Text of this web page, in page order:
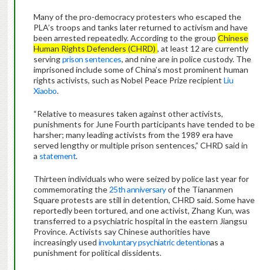
Many of the pro-democracy protesters who escaped the
PLA’s troops and tanks later returned to activism and have
been arrested repeatedly. According to the group Chinese
Human Rights Defenders (CHRD) , at least 12 are currently
servingprison sentences, and nine are in police custody. The
imprisoned include some of China’s most prominent human
rights activists, such as Nobel Peace Prize recipient Liu
Xiaobo.
“Relative to measures taken against other activists,
punishments for June Fourth participants have tended to be
harsher; many leading activists from the 1989 era have
served lengthy or multiple prison sentences,” CHRD said in
a statement.
Thirteen individuals who were seized by police last year for
commemorating the 25th anniversaryof the Tiananmen
Square protests are still in detention, CHRD said. Some have
reportedly been tortured, and one activist, Zhang Kun, was
transferred to a psychiatric hospital in the eastern Jiangsu
Province. Activists say Chinese authorities have
increasingly used involuntary psychiatric detentionas a
punishment for political dissidents.